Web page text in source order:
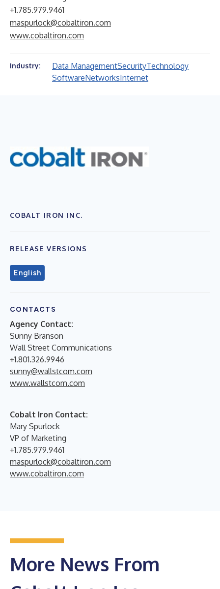
+1.785.979.9461
maspurlock@cobaltiron.com
www.cobaltiron.com
Industry: Data ManagementSecurityTechnology
SoftwareNetworksInternet
COBALT IRON INC.
RELEASE VERSIONS
English
CONTACTS
Agency Contact:
Sunny Branson
Wall Street Communications
+1.801.326.9946
sunny@wallstcom.com
www.wallstcom.com
Cobalt Iron Contact:
Mary Spurlock
VP of Marketing
+1.785.979.9461
maspurlock@cobaltiron.com
www.cobaltiron.com
More News From